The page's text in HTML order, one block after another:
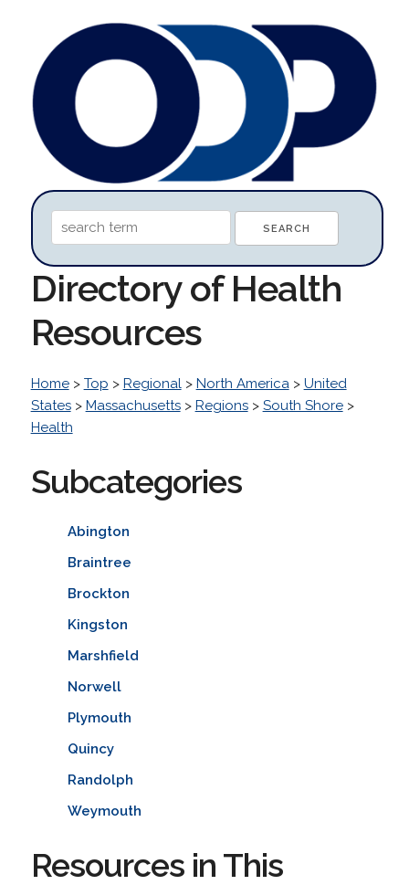
Directory of Health
Resources
Home> Top > Regional> North America> United
States> Massachusetts> Regions> South Shore>
Health
Subcategories
Abington
Braintree
Brockton
Kingston
Marshfield
Norwell
Plymouth
Quincy
Randolph
Weymouth
Resources in This